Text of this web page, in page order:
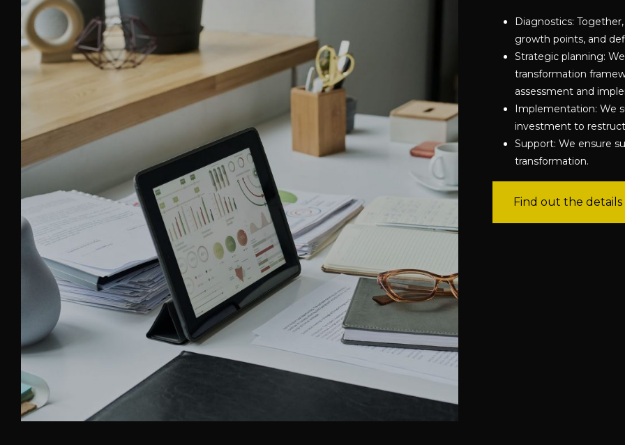
Diagnostics:
growth points, and
Strategic planning:
transformation
assessment and
Implementation: We
investment to
Support: We ensure
transformation.
Find out the details